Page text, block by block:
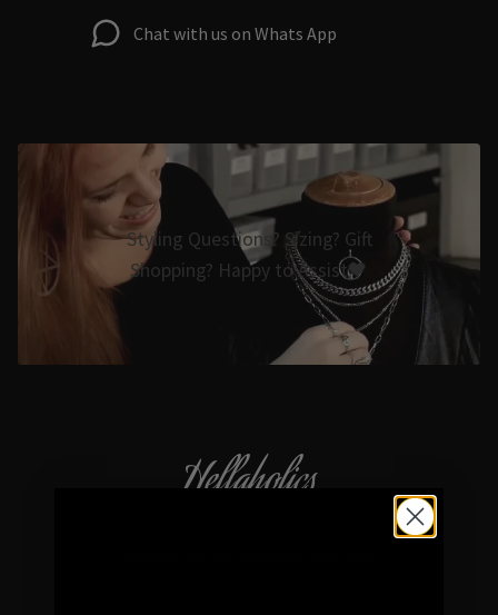
Chat with us on Whats App
Styling Questions? Sizing? Gift
Shopping? Happy to Assist🖤
Hellaholics